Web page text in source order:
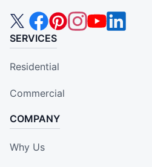
SERVICES
Residential
Commercial
COMPANY
Why Us